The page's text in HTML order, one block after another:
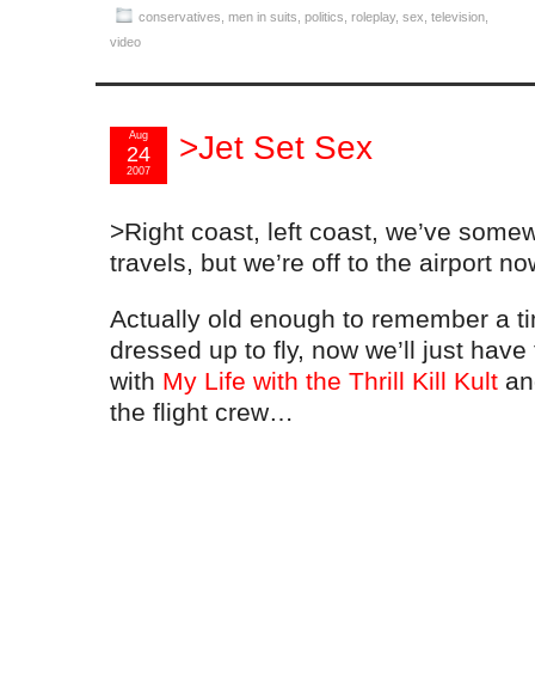
conservatives men in suits politics roleplay, sex television
video
>Jet Set Sex
Aug
24
2007
>Right coast, left coast, we’ve
travels, but we’re off to the airport
Actually old enough to remember a
dressed up to fly, now we’ll just
with My Life with the Thrill Kill Kult
the flight crew…